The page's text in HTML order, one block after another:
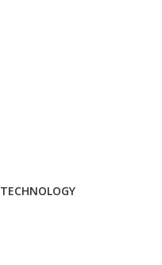
TECHNOLOGY